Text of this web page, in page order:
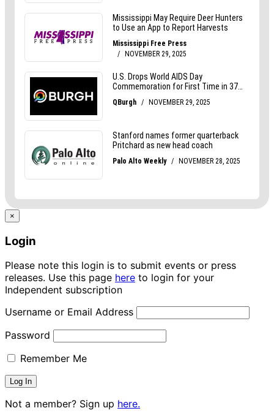
×
Login
Please note this login is to submit events or press
releases. Use this page here to login for your
Independent subscription
Username or Email Address
Password
Remember Me
Not a member? Sign up here.